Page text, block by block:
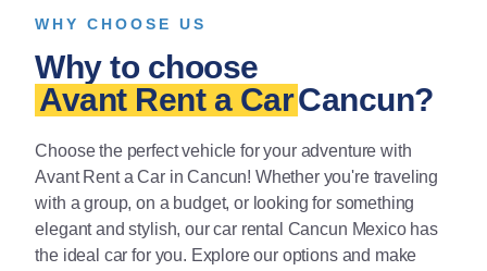
WHY CHOOSE US
Why to choose
Avant Rent a CarCancun?
Choose the perfect vehicle for your adventure with
Avant Rent a Car in Cancun! Whether you're traveling
with a group, on a budget, or looking for something
elegant and stylish, our car rental Cancun Mexico has
the ideal car for you. Explore our options and make